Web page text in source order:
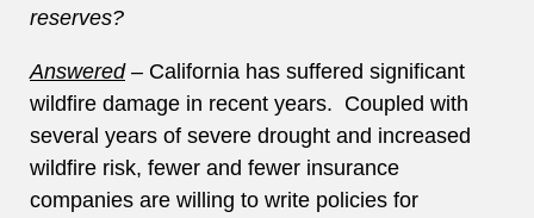
reserves?
Answered– California has suffered significant
wildfire damage in recent years. Coupled with
several years of severe drought and increased
wildfire risk, fewer and fewer insurance
companies are willing to write policies for